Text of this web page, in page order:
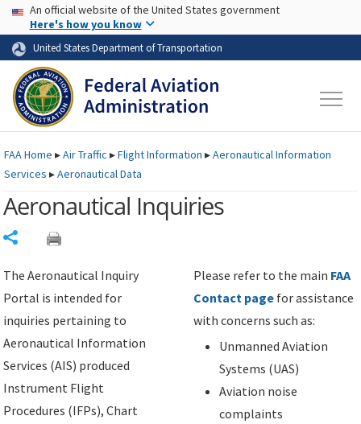
Skip to page content Skip to main content
USA Banner
An official website of the United States government
Here's how you know
United States Department of Transportation
FAAHome ▸Air Traffic ▸Flight Information ▸Aeronautical Information
Services ▸Aeronautical Data
Aeronautical Inquiries
The Aeronautical Inquiry
Portal is intended for
inquiries pertaining to
Aeronautical Information
Services (AIS) produced
Instrument Flight
Procedures (IFPs), Chart
Please refer to the main FAA
Contact page for assistance
with concerns such as:
Unmanned Aviation
Systems (UAS)
Aviation noise
complaints